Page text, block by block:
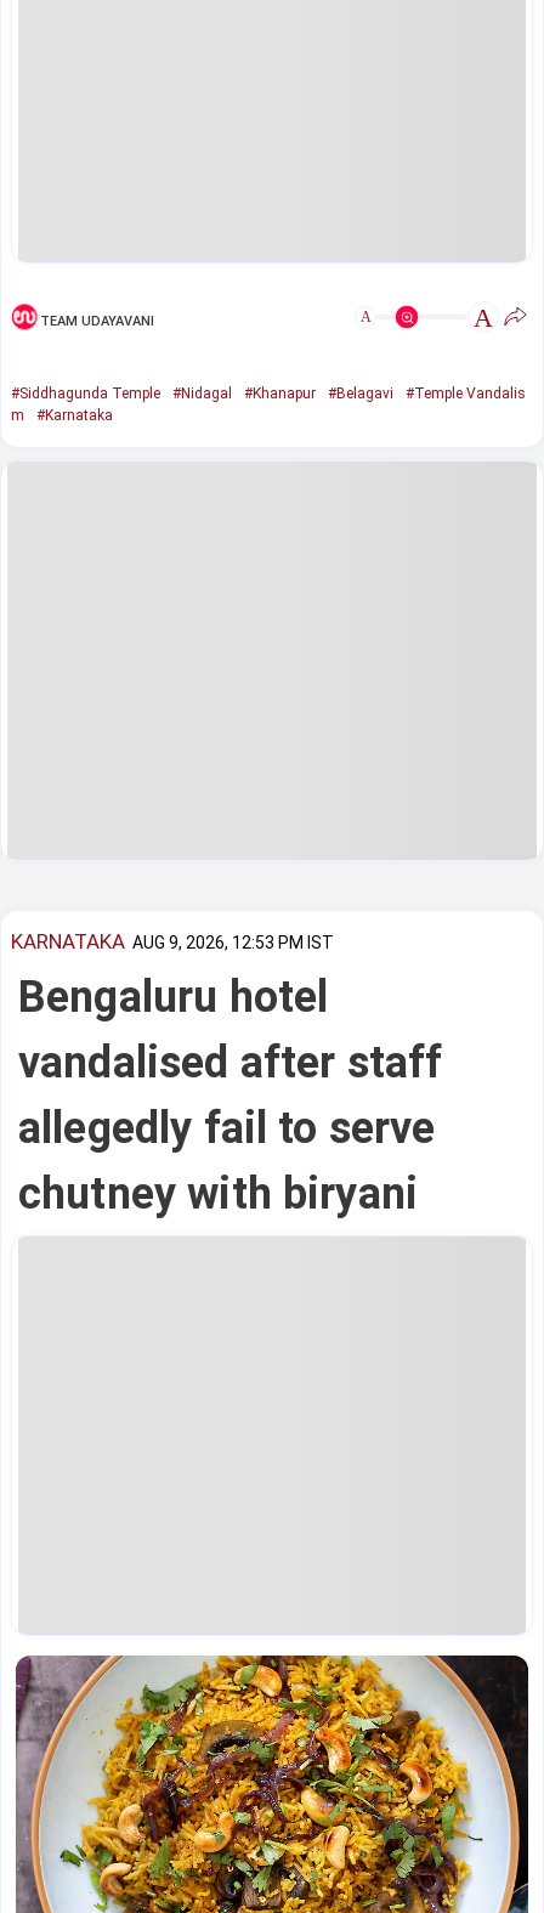
TEAM UDAYAVANI A A
#Siddhagunda Temple #Nidagal #Khanapur #Belagavi
#Temple Vandalis
m
#Karnataka
KARNATAKA AUG 9, 2026, 12:53 PM IST
Bengaluru hotel
vandalised after staff
allegedly fail to serve
chutney with biryani